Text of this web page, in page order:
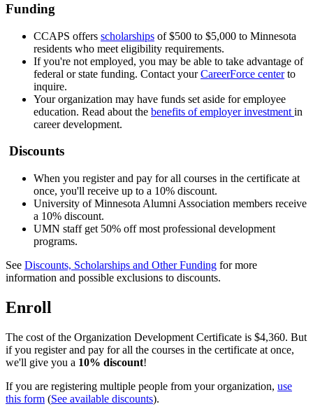
Funding
CCAPS offers scholarships of $500 to $5,000 to Minnesota
residents who meet eligibility requirements.
If you're not employed, you may be able to take advantage of
federal or state funding. Contact yourCareerForce centerto
inquire.
Your organization may have funds set aside for employee
education. Read about the benefits of employer investment in
career development.
Discounts
When you register and pay for all courses in the certificate at
once, you'll receive up to a 10% discount.
University of Minnesota Alumni Association members receive
a 10% discount.
UMN staff get 50% off most professional development
programs.
See Discounts, Scholarships and Other Funding for more
information and possible exclusions to discounts.
Enroll
The cost of the Organization Development Certificate is $4,360. But
if you register and pay for all the courses in the certificate at once,
we'll give you a 10% discount!
If you are registering multiple people from your organization, use
this form (See available discounts).